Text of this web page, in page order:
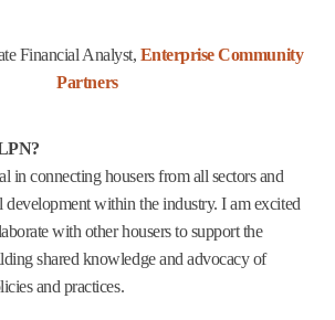
Financial Analyst, Enterprise Community
Partners
in connecting housers from all sectors and
within the industry. I am excited
with other housers to support the
shared knowledge and advocacy of
and practices.